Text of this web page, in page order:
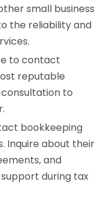
small business
the reliability and
to contact
reputable
to
bookkeeping
Inquire about their
and
during tax